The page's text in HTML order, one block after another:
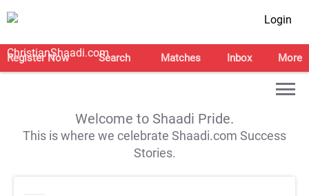
Login
Register Now Search Matches Inbox More
Welcome to Shaadi Pride.
This is where we celebrate Shaadi.com Success
Stories.